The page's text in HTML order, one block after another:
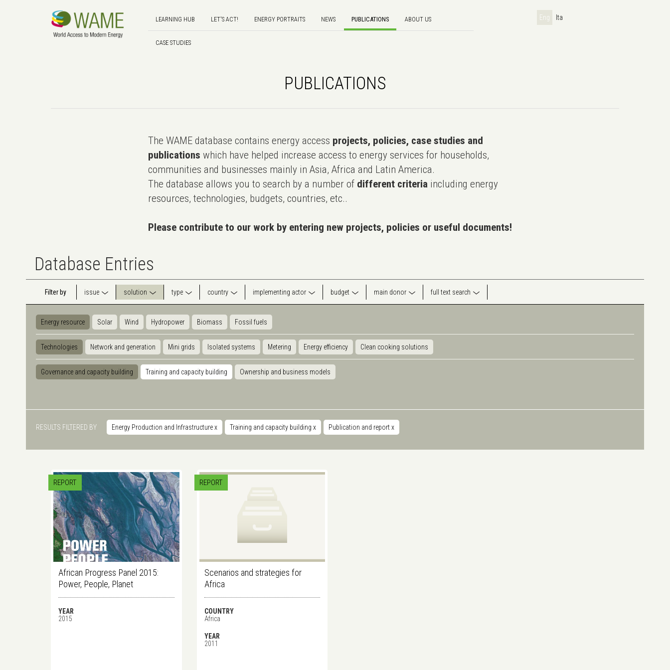
LEARNING HUB LET'S ACT! ENERGY PORTRAITS NEWS PUBLICATIONS ABOUT US
CASE STUDIES
Eng Ita
PUBLICATIONS
The WAME database contains energy access projects, policies, case studies and
publications which have helped increase access to energy services for households,
communities and businesses mainly in Asia, Africa and Latin America.
The database allows you to search by a number of different criteria including energy
resources, technologies, budgets, countries, etc..
Please contribute to our work by entering new projects, policies or useful documents!
Database Entries
Filter by issue solution type country implementing actor budget main donor full text search
Energy resource Solar Wind Hydropower Biomass Fossil fuels
Technologies Network and generation Mini grids Isolated systems Metering Energy efficiency Clean cooking solutions
Governance and capacity building Training and capacity building Ownership and business models
RESULTS FILTERED BY Energy Production and Infrastructurex Training and capacity building x Publication and reportx
REPORT
African Progress Panel 2015:
Power, People, Planet
YEAR
2015
REPORT
Scenarios and strategies for
Africa
COUNTRY
Africa
YEAR
2011